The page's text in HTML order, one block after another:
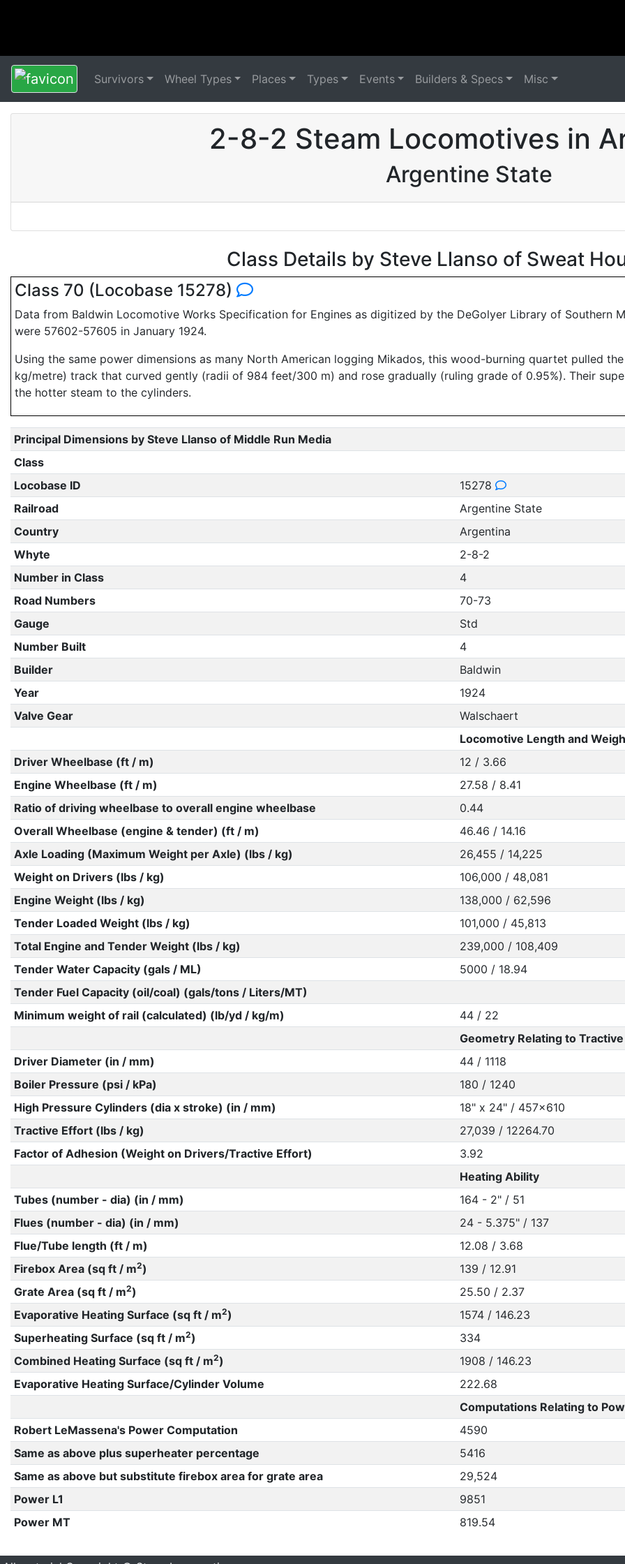
Survivors Wheel Types Places Types Events Builders & Specs Misc
2-8-2 Steam Locomotives in
Argentine State
Class Details by Steve Llanso of Sweat
Class 70 (Locobase 15278)
Data from Baldwin Locomotive Works Specification for Engines as digitized by the DeGolyer Library of Southern
were 57602-57605 in January 1924.
Using the same power dimensions as many North American logging Mikados, this wood-burning quartet pulled
kg/metre) track that curved gently (radii of 984 feet/300 m) and rose gradually (ruling grade of 0.95%). Their
the hotter steam to the cylinders.
Principal Dimensions by Steve Llanso of Middle Run Media
Class
Locobase ID
15278
Railroad
Argentine State
Country
Argentina
Whyte
2-8-2
Number in Class
4
Road Numbers
70-73
Gauge
Std
Number Built
4
Builder
Baldwin
Year
1924
Valve Gear
Walschaert
Locomotive Length and
Driver Wheelbase (ft / m)
12 / 3.66
Engine Wheelbase (ft / m)
27.58 / 8.41
Ratio of driving wheelbase to overall engine wheelbase
0.44
Overall Wheelbase (engine & tender) (ft / m)
46.46 / 14.16
Axle Loading (Maximum Weight per Axle) (lbs / kg)
26,455 / 14,225
Weight on Drivers (lbs / kg)
106,000 / 48,081
Engine Weight (lbs / kg)
138,000 / 62,596
Tender Loaded Weight (lbs / kg)
101,000 / 45,813
Total Engine and Tender Weight (lbs / kg)
239,000 / 108,409
Tender Water Capacity (gals / ML)
5000 / 18.94
Tender Fuel Capacity (oil/coal) (gals/tons / Liters/MT)
Minimum weight of rail (calculated) (lb/yd / kg/m)
44 / 22
Geometry Relating to
Driver Diameter (in / mm)
44 / 1118
Boiler Pressure (psi / kPa)
180 / 1240
High Pressure Cylinders (dia x stroke) (in / mm)
18" x 24" / 457x610
Tractive Effort (lbs / kg)
27,039 / 12264.70
Factor of Adhesion (Weight on Drivers/Tractive Effort)
3.92
Heating Ability
Tubes (number - dia) (in / mm)
164 - 2" / 51
Flues (number - dia) (in / mm)
24 - 5.375" / 137
Flue/Tube length (ft / m)
12.08 / 3.68
Firebox Area (sq ft / m2)
139 / 12.91
Grate Area (sq ft / m2)
25.50 / 2.37
Evaporative Heating Surface (sq ft / m2)
1574 / 146.23
Superheating Surface (sq ft / m2)
334
Combined Heating Surface (sq ft / m2)
1908 / 146.23
Evaporative Heating Surface/Cylinder Volume
222.68
Computations Relating to
Robert LeMassena's Power Computation
4590
Same as above plus superheater percentage
5416
Same as above but substitute firebox area for grate area
29,524
Power L1
9851
Power MT
819.54